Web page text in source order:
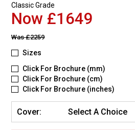
Classic Grade
Now £1649
Was£2259
Sizes
Click For Brochure (mm)
Click For Brochure (cm)
Click For Brochure (inches)
Cover: Select A Choice